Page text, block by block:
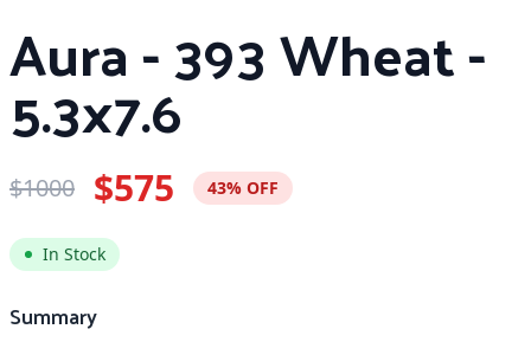
Aura - 393 Wheat -
5.3x7.6
$1000 $575 43% OFF
In Stock
Summary